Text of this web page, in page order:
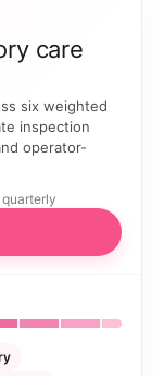
care
six weighted
inspection
operator-